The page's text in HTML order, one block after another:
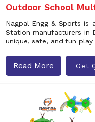
Outdoor School
Nagpal Engg & Sports is
Station manufacturers in
unique, safe, and fun play
Read More Get